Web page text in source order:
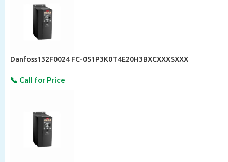
Danfoss132F0024 FC-051P3K0T4E20H3BXCXXXSXXX